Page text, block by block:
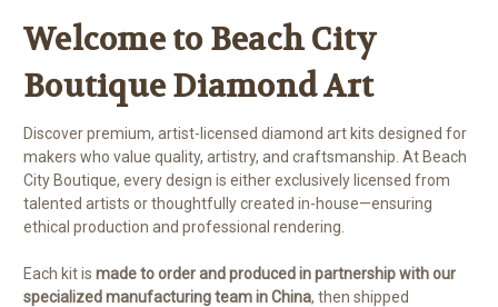
Welcome to Beach City
Boutique Diamond Art
Discover premium, artist-licensed diamond art kits designed for
makers who value quality, artistry, and craftsmanship. At Beach
City Boutique, every design is either exclusively licensed from
talented artists or thoughtfully created in-house—ensuring
ethical production and professional rendering.
Each kit is made to order and produced in partnership with our
specialized manufacturing team in China, then shipped